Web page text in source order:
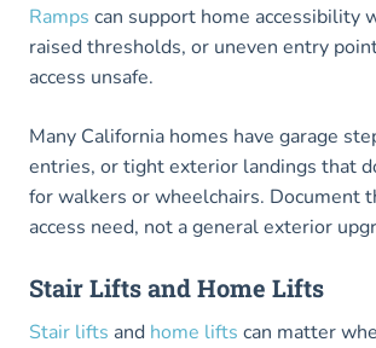
Ramps can support home accessibility
raised thresholds, or uneven entry
access unsafe.
Many California homes have garage
entries, or tight exterior landings that
for walkers or wheelchairs. Document
access need, not a general exterior
Stair Lifts and Home Lifts
Stair lifts and home lifts can matter